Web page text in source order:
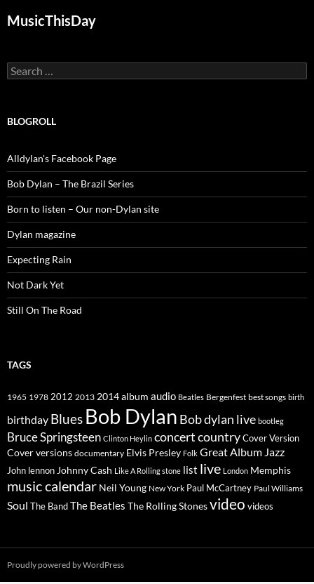
MusicThisDay
Search
for:
BLOGROLL
Alldylan's Facebook Page
Bob Dylan – The Brazil Series
Born to listen – Our non-Dylan site
Dylan magazine
Expecting Rain
Not Dark Yet
Still On The Road
TAGS
1965 1978 2012 2013 2014album audio Beatles Bergenfest best songs birth
birthday Blues Bob Dylan Bob dylan live bootleg
Bruce Springsteen Clinton Heylin concertcountryCover Version
Cover versions documentary Elvis Presley Folk Great Album Jazz
John lennon Johnny Cash Like A Rolling stone list live London Memphis
music calendar Neil Young New York Paul McCartney Paul Williams
Soul The BandThe Beatles The Rolling Stonesvideo videos
Proudly powered by WordPress